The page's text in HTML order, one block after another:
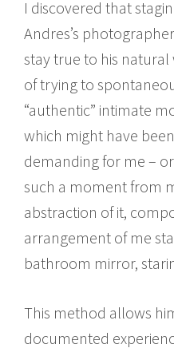
I discovered that
Andres’s
stay true to his natural
of trying to
“authentic” intimate
which might have
demanding for me –
such a moment from
abstraction of it,
arrangement of me
bathroom mirror,
This method allows
documented